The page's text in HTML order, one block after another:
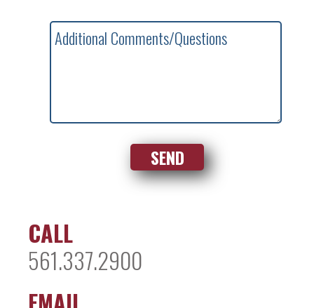
CALL
561.337.2900